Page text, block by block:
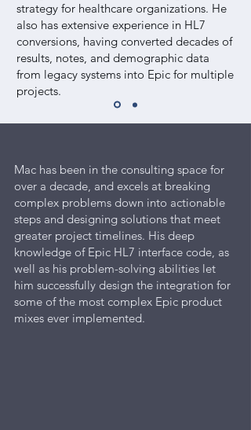
strategy for healthcare organizations. He
also has extensive experience in HL7
conversions, having converted decades of
results, notes, and demographic data
from legacy systems into Epic for multiple
projects.
Mac has been in the consulting space for
over a decade, and excels at breaking
complex problems down into actionable
steps and designing solutions that meet
greater project timelines. His deep
knowledge of Epic HL7 interface code, as
well as his problem-solving abilities let
him successfully design the integration for
some of the most complex Epic product
mixes ever implemented.